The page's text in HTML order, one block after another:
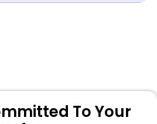
To Your